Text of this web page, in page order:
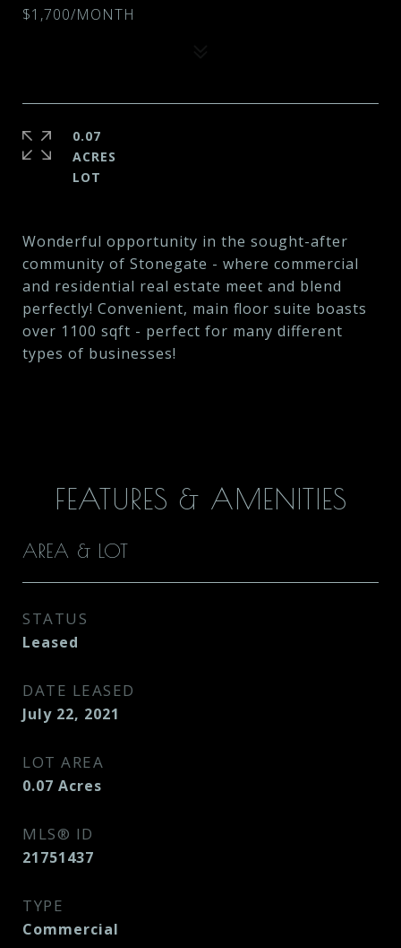
$1,700/MONTH
Wonderful opportunity in the sought-after
community of Stonegate - where commercial
and residential real estate meet and blend
perfectly! Convenient, main floor suite boasts
over 1100 sqft - perfect for many different
types of businesses!
0.07
ACRES
FEATURES & AMENITIES
AREA & LOT
STATUS
Leased
DATE LEASED
July 22, 2021
LOT AREA
0.07 Acres
MLS® ID
21751437
TYPE
Commercial